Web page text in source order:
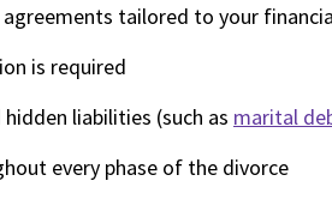
tailored to your
is required
liabilities (such as marital
every phase of the divorce